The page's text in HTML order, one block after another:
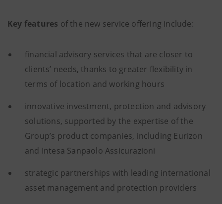
Key features of the new service offering include:
financial advisory services that are closer to
clients’ needs, thanks to greater flexibility in
terms of location and working hours
innovative investment, protection and advisory
solutions, supported by the expertise of the
Group’s product companies, including Eurizon
and Intesa Sanpaolo Assicurazioni
strategic partnerships with leading international
asset management and protection providers